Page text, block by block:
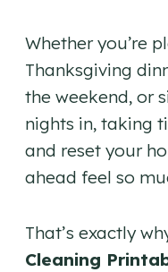
Whether you’re
Thanksgiving
the weekend, or
nights in, taking
and reset your
ahead feel so
That’s exactly
Cleaning